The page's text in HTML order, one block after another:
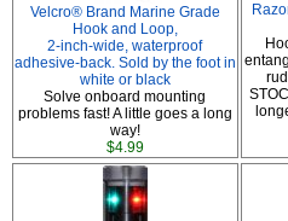
Velcro® Brand Marine Grade
Hook and Loop,
2-inch-wide, waterproof
adhesive-back. Sold by the foot in
white or black
Solve onboard mounting
problems fast! A little goes a long
way!
$4.99